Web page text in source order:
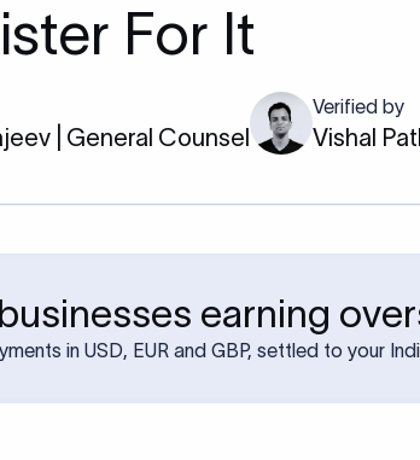
For It
| General Counsel
Verified by
Vishal
earning
in USD, EUR and GBP, settled to your